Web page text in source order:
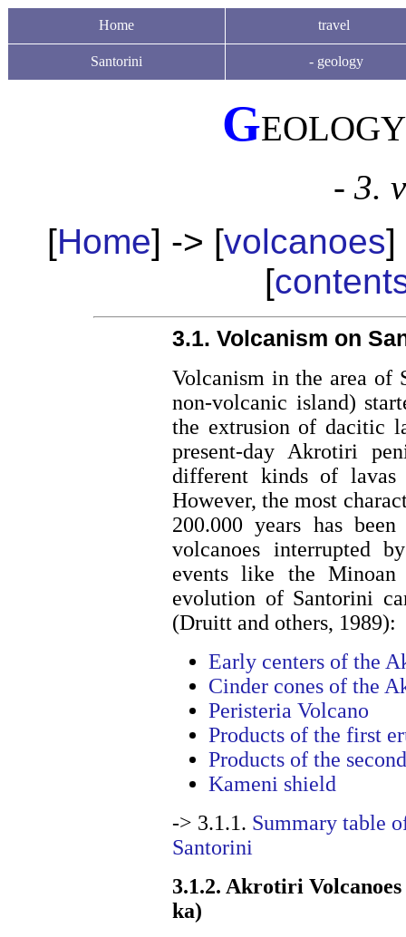
Home travel
Santorini - geology
G
- 3.
[Home] -> [volcanoes]
[
3.1. Volcanism on
Volcanism in the area of
non-volcanic island)
the extrusion of dacitic
present-day Akrotiri
different kinds of lavas
However, the most
200.000 years has
volcanoes interrupted
events like the
evolution of Santorini
(Druitt and others, 1989):
Early centers of the
Cinder cones of the
Peristeria Volcano
Products of the first
Products of the
Kameni shield
-> 3.1.1. Summary table
Santorini
3.1.2. Akrotiri Volcanoes
ka)